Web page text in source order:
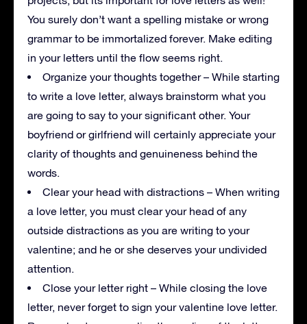
You surely don’t want a spelling mistake or wrong
grammar to be immortalized forever. Make editing
in your letters until the flow seems right.
Organize your thoughts together – While starting
to write a love letter, always brainstorm what you
are going to say to your significant other. Your
boyfriend or girlfriend will certainly appreciate your
clarity of thoughts and genuineness behind the
words.
Clear your head with distractions – When writing
a love letter, you must clear your head of any
outside distractions as you are writing to your
valentine; and he or she deserves your undivided
attention.
Close your letter right – While closing the love
letter, never forget to sign your valentine love letter.